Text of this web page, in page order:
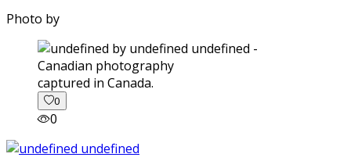
Photo by
captured in Canada.
0
0